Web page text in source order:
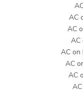
AC
AC
AC
AC on
AC
AC